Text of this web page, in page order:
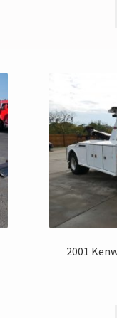
2001